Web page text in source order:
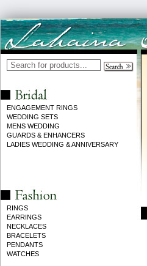
ENGAGEMENT RINGS
WEDDING SETS
MENS WEDDING
GUARDS & ENHANCERS
LADIES WEDDING & ANNIVERSARY
RINGS
EARRINGS
NECKLACES
BRACELETS
PENDANTS
WATCHES